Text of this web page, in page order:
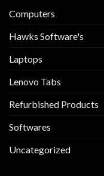
Computers
Hawks Software's
Laptops
Lenovo Tabs
Refurbished Products
Softwares
Uncategorized